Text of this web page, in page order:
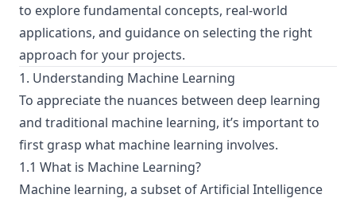
to explore fundamental concepts, real-world
applications, and guidance on selecting the right
approach for your projects.
1. Understanding Machine Learning
To appreciate the nuances between deep learning
and traditional machine learning, it’s important to
first grasp what machine learning involves.
1.1 What is Machine Learning?
Machine learning, a subset of Artificial Intelligence